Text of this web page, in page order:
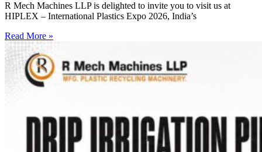
R Mech Machines LLP is delighted to invite you to visit us at
HIPLEX – International Plastics Expo 2026, India’s
Read More »